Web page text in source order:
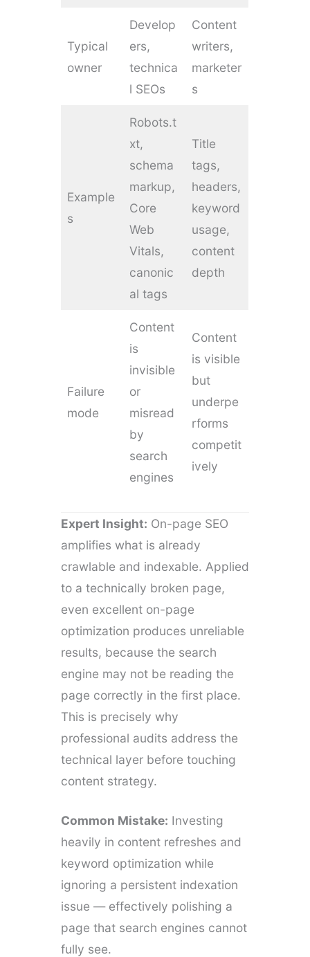
Typical
owner
Develop
ers,
technica
l SEOs
Content
writers,
marketer
s
Example
s
Robots.t
xt,
schema
markup,
Core
Web
Vitals,
canonic
al tags
Title
tags,
headers,
keyword
usage,
content
depth
Failure
mode
Content
is
invisible
or
misread
by
search
engines
Content
is visible
but
underpe
rforms
competit
ively
Expert Insight: On-page SEO
amplifies what is already
crawlable and indexable. Applied
to a technically broken page,
even excellent on-page
optimization produces unreliable
results, because the search
engine may not be reading the
page correctly in the first place.
This is precisely why
professional audits address the
technical layer before touching
content strategy.
Common Mistake: Investing
heavily in content refreshes and
keyword optimization while
ignoring a persistent indexation
issue — effectively polishing a
page that search engines cannot
fully see.